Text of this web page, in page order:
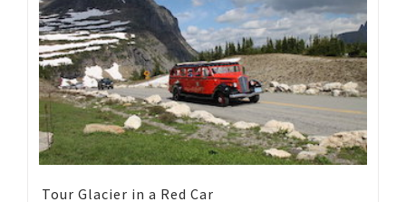
Tour Glacier in a Red Car